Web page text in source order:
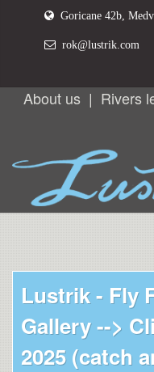
Goricane 42b,
rok@lustrik.com
About us | Rivers
Lustrik - Fly
Gallery -->
2025 (catch